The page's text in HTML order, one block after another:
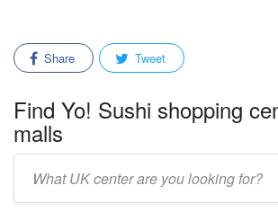
Share Tweet
Find Yo! Sushi shopping
malls
mall/center